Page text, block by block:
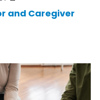
and Caregiver
and